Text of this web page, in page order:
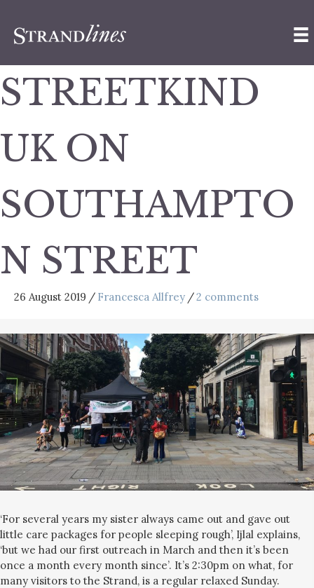
STREETKIND
UK ON
SOUTHAMPTO
N STREET
26 August 2019 / Francesca Allfrey /2 comments
‘For several years my sister always came out and gave out
little care packages for people sleeping rough’, Ijlal explains,
‘but we had our first outreach in March and then it’s been
once a month every month since’. It’s 2:30pm on what, for
many visitors to the Strand, is a regular relaxed Sunday.